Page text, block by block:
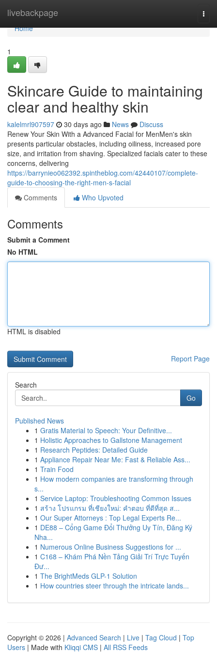
livebackpage
Home
Home
1
Skincare Guide to maintaining
clear and healthy skin
kalelmrl907597 30 days ago News
Discuss
Renew Your Skin With a Advanced Facial for MenMen's skin
presents particular obstacles, including oiliness, increased pore
size, and irritation from shaving. Specialized facials cater to these
concerns, delivering
https://barrynieo062392.spintheblog.com/42440107/complete-
guide-to-choosing-the-right-men-s-facial
Comments
Who Upvoted
Comments
Submit a Comment
No HTML
HTML is disabled
Report Page
Search
Go
Published News
1 Gratis Material to Speech: Your Definitive...
1 Holistic Approaches to Gallstone Management
1 Research Peptides: Detailed Guide
1 Appliance Repair Near Me: Fast & Reliable Ass...
1 Train Food
1 How modern companies are transforming through
s...
1 Service Laptop: Troubleshooting Common Issues
1 สร้าง โปรแกรม ที่เชียงใหม่: คำตอบ ที่ดีที่สุด ส...
1 Our Super Attorneys : Top Legal Experts Re...
1 DE88 – Cổng Game Đổi Thưởng Uy Tín, Đăng Ký
Nha...
1 Numerous Online Business Suggestions for ...
1 C168 – Khám Phá Nền Tảng Giải Trí Trực Tuyến
Đư...
1 The BrightMeds GLP-1 Solution
1 How countries steer through the intricate lands...
Copyright © 2026 | Advanced Search | Live | Tag Cloud | Top
Users | Made with Kliqqi CMS | All RSS Feeds